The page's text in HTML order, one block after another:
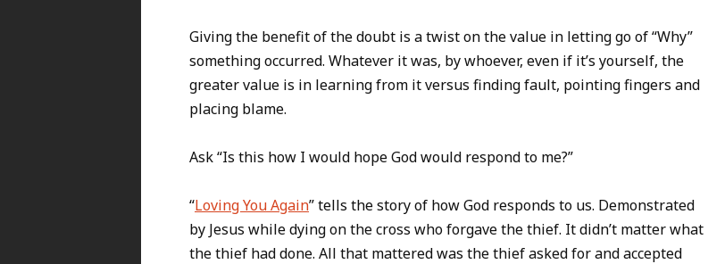
decrease
volume.
Giving the benefit of the doubt is a twist on the value in letting go of “Why”
something occurred. Whatever it was, by whoever, even if it’s yourself, the
greater value is in learning from it versus finding fault, pointing fingers and
placing blame.
Ask “Is this how I would hope God would respond to me?”
“Loving You Again” tells the story of how God responds to us. Demonstrated
by Jesus while dying on the cross who forgave the thief. It didn’t matter what
the thief had done. All that mattered was the thief asked for and accepted